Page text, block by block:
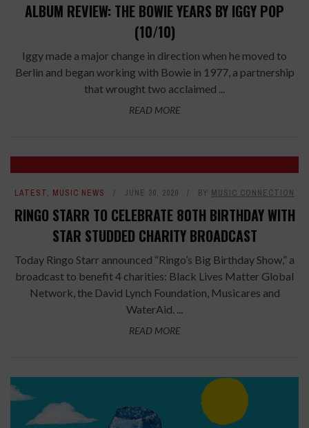
ALBUM REVIEW: THE BOWIE YEARS BY IGGY POP
(10/10)
Iggy made a major change in direction when he moved to
Berlin and began working with Bowie in 1977, a partnership
that wrought two acclaimed ...
READ MORE
LATEST, MUSIC NEWS JUNE 30, 2020 BY MUSIC CONNECTION
RINGO STARR TO CELEBRATE 80TH BIRTHDAY WITH
STAR STUDDED CHARITY BROADCAST
Today Ringo Starr announced “Ringo’s Big Birthday Show,” a
broadcast to benefit 4 charities: Black Lives Matter Global
Network, the David Lynch Foundation, Musicares and
WaterAid. ...
READ MORE